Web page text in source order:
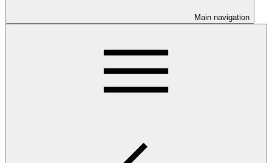
Main navigation